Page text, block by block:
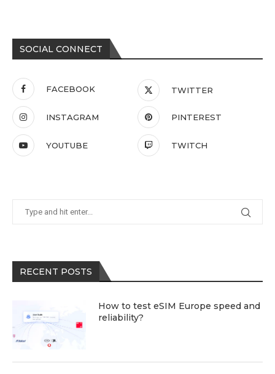
SOCIAL CONNECT
FACEBOOK TWITTER
INSTAGRAM PINTEREST
YOUTUBE TWITCH
RECENT POSTS
How to test eSIM Europe speed and
reliability?